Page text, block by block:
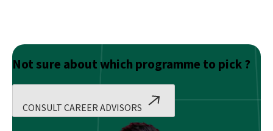
Not sure about which programme to pick ?
CONSULT CAREER ADVISORS